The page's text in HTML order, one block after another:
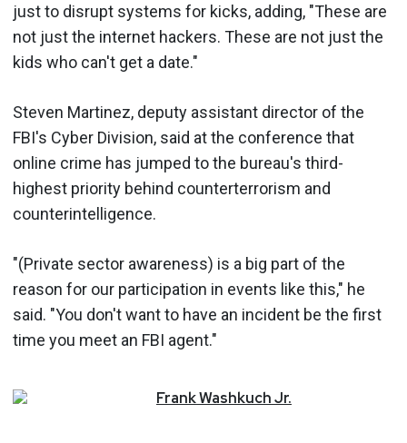
just to disrupt systems for kicks, adding, "These are
not just the internet hackers. These are not just the
kids who can't get a date."
Steven Martinez, deputy assistant director of the
FBI's Cyber Division, said at the conference that
online crime has jumped to the bureau's third-
highest priority behind counterterrorism and
counterintelligence.
"(Private sector awareness) is a big part of the
reason for our participation in events like this," he
said. "You don't want to have an incident be the first
time you meet an FBI agent."
FrankWashkuch Jr.